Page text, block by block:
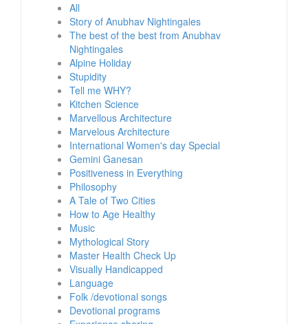
All
Story of Anubhav Nightingales
The best of the best from Anubhav
Nightingales
Alpine Holiday
Stupidity
Tell me WHY?
Kitchen Science
Marvellous Architecture
Marvelous Architecture
International Women's day Special
Gemini Ganesan
Positiveness in Everything
Philosophy
A Tale of Two Cities
How to Age Healthy
Music
Mythological Story
Master Health Check Up
Visually Handicapped
Language
Folk /devotional songs
Devotional programs